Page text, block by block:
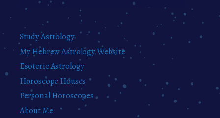
Study Astrology
My Hebrew Astrology Website
Esoteric Astrology
Horoscope Houses
Personal Horoscopes
About Me